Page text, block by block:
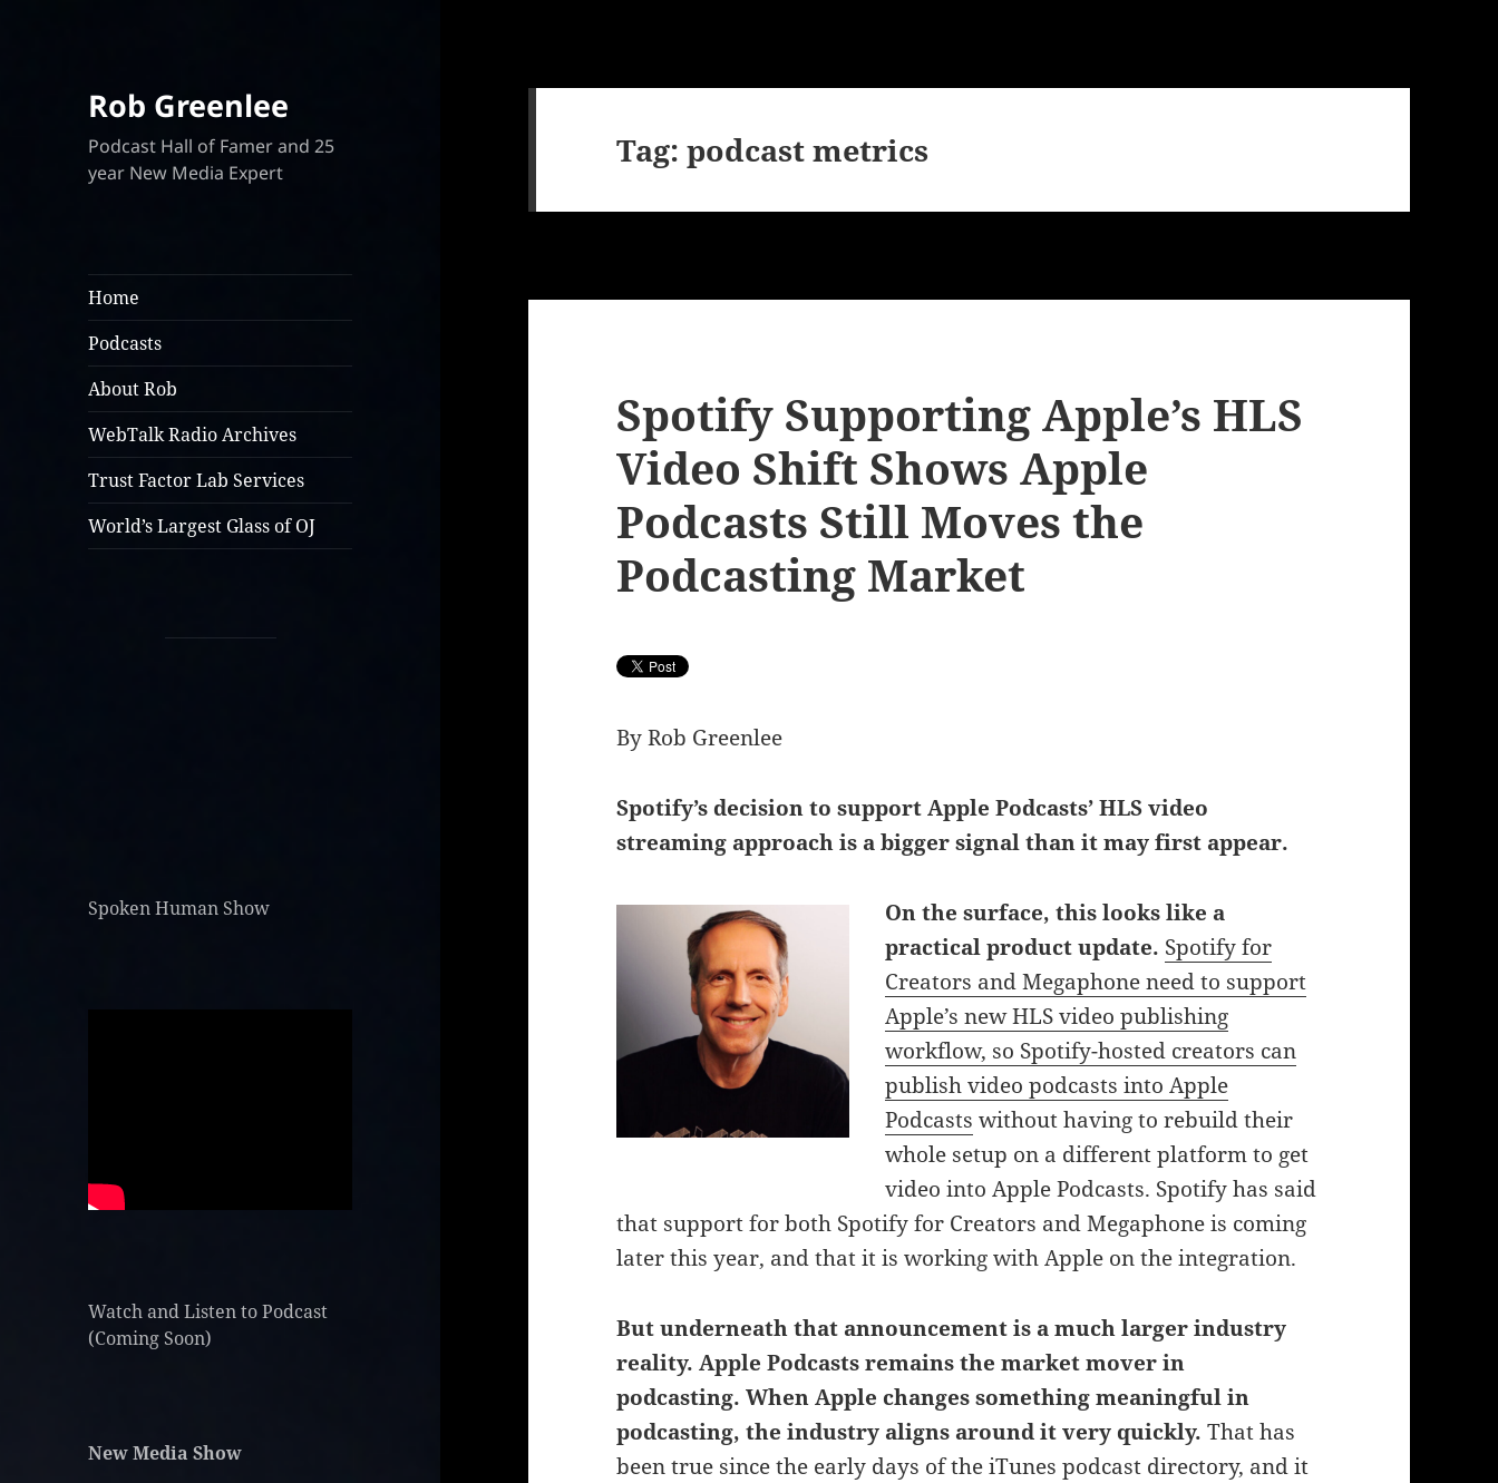
Rob Greenlee
Podcast Hall of Famer and 25
year New Media Expert
Home
Podcasts
About Rob
WebTalk Radio Archives
Trust Factor Lab Services
World’s Largest Glass of OJ
Spoken Human Show
Watch and Listen to Podcast
(Coming Soon)
New Media Show
Tag:podcast metrics
Spotify Supporting Apple’s HLS
Video Shift Shows Apple
Podcasts Still Moves the
Podcasting Market
By Rob Greenlee
Spotify’s decision to support Apple Podcasts’ HLS video
streaming approach is a bigger signal than it may first appear.
On the surface, this looks like a
practical product update. Spotify for
Creators and Megaphone need to support
Apple’s new HLS video publishing
workflow, so Spotify-hosted creators can
publish video podcasts into Apple
Podcasts without having to rebuild their
whole setup on a different platform to get
video into Apple Podcasts. Spotify has said
that support for both Spotify for Creators and Megaphone is coming
later this year, and that it is working with Apple on the integration.
But underneath that announcement is a much larger industry
reality. Apple Podcasts remains the market mover in
podcasting.When Apple changes something meaningful in
podcasting, the industry aligns around it very quickly. That has
been true since the early days of the iTunes podcast directory, and it